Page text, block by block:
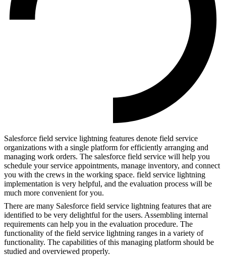
Salesforce field service lightning features denote field service
organizations with a single platform for efficiently arranging and
managing work orders. The salesforce field service will help you
schedule your service appointments, manage inventory, and connect
you with the crews in the working space. field service lightning
implementation is very helpful, and the evaluation process will be
much more convenient for you.
There are many Salesforce field service lightning features that are
identified to be very delightful for the users. Assembling internal
requirements can help you in the evaluation procedure. The
functionality of the field service lightning ranges in a variety of
functionality. The capabilities of this managing platform should be
studied and overviewed properly.